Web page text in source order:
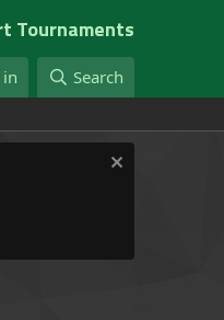
Tournaments
Search